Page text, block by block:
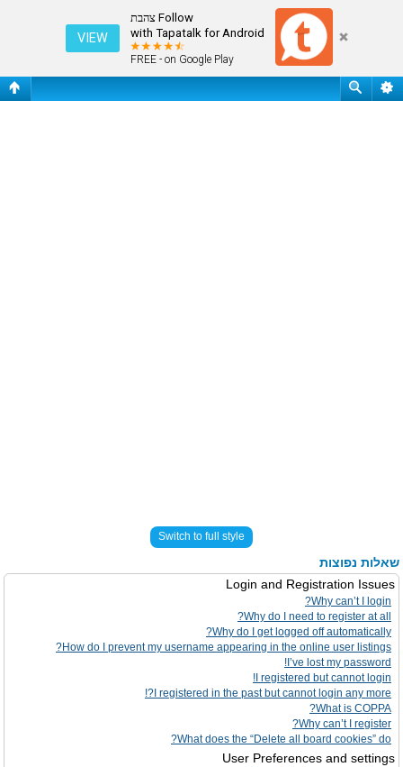
Follow צהבת
with Tapatalk for Android
FREE - on Google Play
VIEW
שאלות נפוצות
Switch to full style
שאלות נפוצות
Login and Registration Issues
Why can’t I login?
Why do I need to register at all?
Why do I get logged off automatically?
How do I prevent my username appearing in the online user listings?
I’ve lost my password!
I registered but cannot login!
I registered in the past but cannot login any more?!
What is COPPA?
Why can’t I register?
What does the “Delete all board cookies” do?
User Preferences and settings